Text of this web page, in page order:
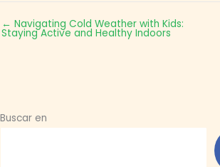
← Navigating Cold Weather with Kids:
Staying Active and Healthy Indoors
Buscar en